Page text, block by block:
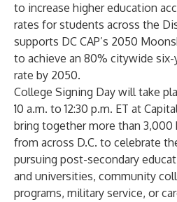
to increase higher education
rates for students across the
supports DC CAP’s 2050
to achieve an 80% citywide
rate by 2050.
College Signing Day will take
10 a.m. to 12:30 p.m. ET at
bring together more than
from across D.C. to celebrate
pursuing post-secondary
and universities, community
programs, military service, or